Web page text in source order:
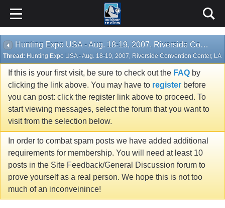
Hunting Expo USA - Aug. 18-19, 2007, Riverside Convention Center, LA
Thread: Hunting Expo USA - Aug. 18-19, 2007, Riverside Convention Center, LA
If this is your first visit, be sure to check out the FAQ by
clicking the link above. You may have to register before
you can post: click the register link above to proceed. To
start viewing messages, select the forum that you want to
visit from the selection below.
In order to combat spam posts we have added additional
requirements for membership. You will need at least 10
posts in the Site Feedback/General Discussion forum to
prove yourself as a real person. We hope this is not too
much of an inconveinince!